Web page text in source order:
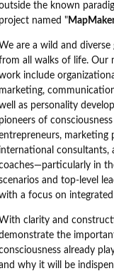
the known
project named "
We are a wild and
all walks of life. Our
include
marketing,
as personality
pioneers of
marketing
international consultants,
in
and top‑level
a focus on
With clarity and
the
already
why it will be